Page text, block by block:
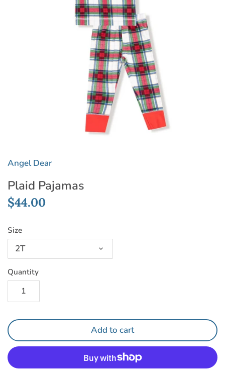
Angel Dear
Plaid Pajamas
$44.00
Size
2T
Quantity
Add to cart